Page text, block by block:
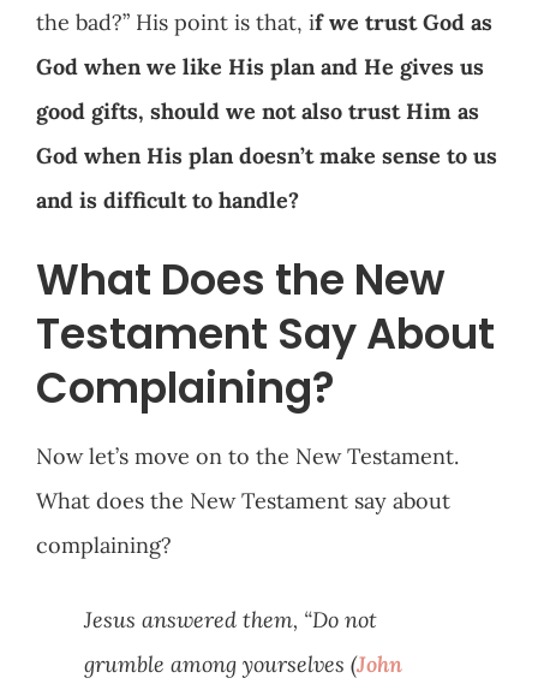
the bad?” His point is that, if we trust God as
God when we like His plan and He gives us
good gifts, should we not also trust Him as
God when His plan doesn’t make sense to us
and is difficult to handle?
What Does the New
Testament Say About
Complaining?
Now let’s move on to the New Testament.
What does the New Testament say about
complaining?
Jesus answered them, “Do not
grumble among yourselves (John